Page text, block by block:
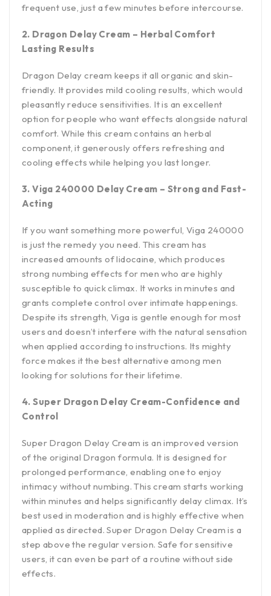
frequent use, just a few minutes before intercourse.
2. Dragon Delay Cream – Herbal Comfort
Lasting Results
Dragon Delay cream keeps it all organic and skin-
friendly. It provides mild cooling results, which would
pleasantly reduce sensitivities. It is an excellent
option for people who want effects alongside natural
comfort. While this cream contains an herbal
component, it generously offers refreshing and
cooling effects while helping you last longer.
3. Viga 240000 Delay Cream – Strong and Fast-
Acting
If you want something more powerful, Viga 240000
is just the remedy you need. This cream has
increased amounts of lidocaine, which produces
strong numbing effects for men who are highly
susceptible to quick climax. It works in minutes and
grants complete control over intimate happenings.
Despite its strength, Viga is gentle enough for most
users and doesn’t interfere with the natural sensation
when applied according to instructions. Its mighty
force makes it the best alternative among men
looking for solutions for their lifetime.
4. Super Dragon Delay Cream-Confidence and
Control
Super Dragon Delay Cream is an improved version
of the original Dragon formula. It is designed for
prolonged performance, enabling one to enjoy
intimacy without numbing. This cream starts working
within minutes and helps significantly delay climax. It’s
best used in moderation and is highly effective when
applied as directed. Super Dragon Delay Cream is a
step above the regular version. Safe for sensitive
users, it can even be part of a routine without side
effects.